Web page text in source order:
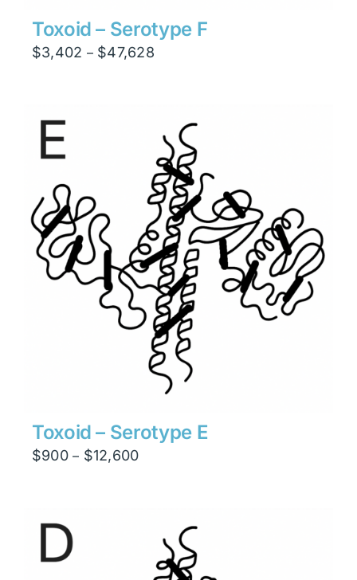
Toxoid – Serotype F
$3,402 – $47,628Price
$47,628
Toxoid – Serotype E
$900 – $12,600Price
$12,600